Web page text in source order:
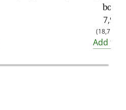
7,95 €
(18,71 €
Add to